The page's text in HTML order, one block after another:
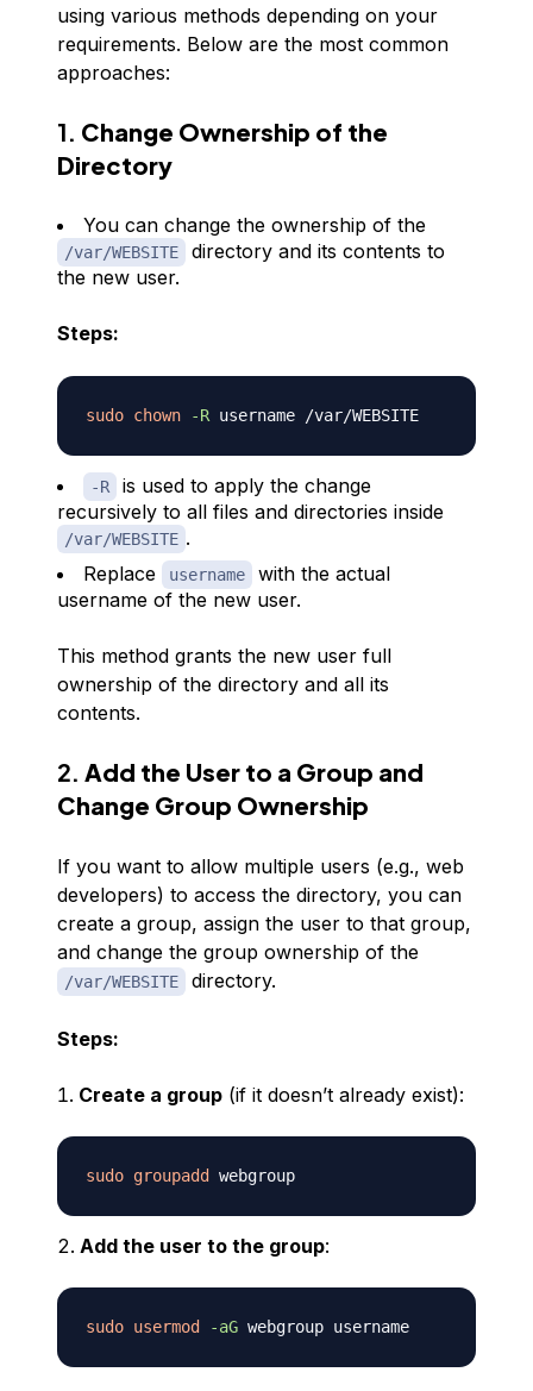
using various methods depending on your
requirements. Below are the most common
approaches:
1. Change Ownership of the
Directory
You can change the ownership of the
/var/WEBSITE
directory and its contents to
the new user.
Steps:
sudo chown -R
-R
is used to apply the change
recursively to all files and directories inside
/var/WEBSITE .
Replace
username
with the actual
username of the new user.
This method grants the new user full
ownership of the directory and all its
contents.
2. Add the User to a Group and
Change Group Ownership
If you want to allow multiple users (e.g., web
developers) to access the directory, you can
create a group, assign the user to that group,
and change the group ownership of the
/var/WEBSITE directory.
Steps:
Create a group (if it doesn’t already exist):
sudo groupadd
Add the user to the group:
sudo usermod -aG